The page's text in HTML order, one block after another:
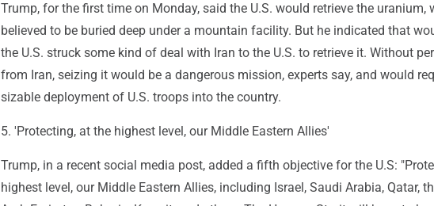
Trump, for the first time on Monday, said the U.S. would retrieve the uranium,
believed to be buried deep under a mountain facility. But he indicated that
the U.S. struck some kind of deal with Iran to the U.S. to retrieve it. Without
from Iran, seizing it would be a dangerous mission, experts say, and would
sizable deployment of U.S. troops into the country.
5. 'Protecting, at the highest level, our Middle Eastern Allies'
Trump, in a recent social media post, added a fifth objective for the U.S:
highest level, our Middle Eastern Allies, including Israel, Saudi Arabia, Qatar,